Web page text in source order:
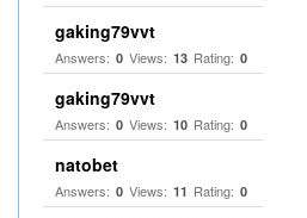
gaking79vvt
Answers: 0 Views: 13 Rating: 0
gaking79vvt
Answers: 0 Views: 10 Rating: 0
natobet
Answers: 0 Views: 11 Rating: 0